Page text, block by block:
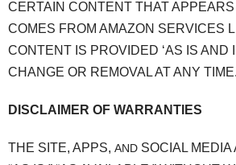
CERTAIN CONTENT THAT
COMES FROM AMAZON SERVICES
CONTENT IS PROVIDED ‘AS IS AND
CHANGE OR REMOVAL AT ANY TIME.
DISCLAIMER OF WARRANTIES
THE SITE, APPS, AND SOCIAL